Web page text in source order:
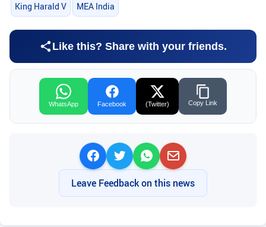
King Harald V MEA India
Like this? Share with your friends.
WhatsApp Facebook (Twitter) Copy Link
Leave Feedback on this news